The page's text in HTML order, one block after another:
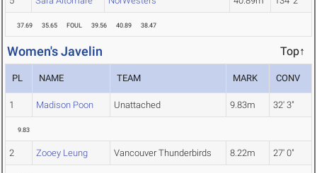
37.69 35.65 FOUL 39.56 40.89 38.47
Women's Javelin Top↑
PL NAME TEAM MARK CONV
1 Madison Poon Unattached 9.83m 32' 3"
9.83
2 Zooey Leung Vancouver Thunderbirds 8.22m 27' 0"